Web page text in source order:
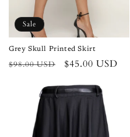
Sale
Grey Skull Printed Skirt
Regular
$98.00 USD
Sale
$45.00 USD